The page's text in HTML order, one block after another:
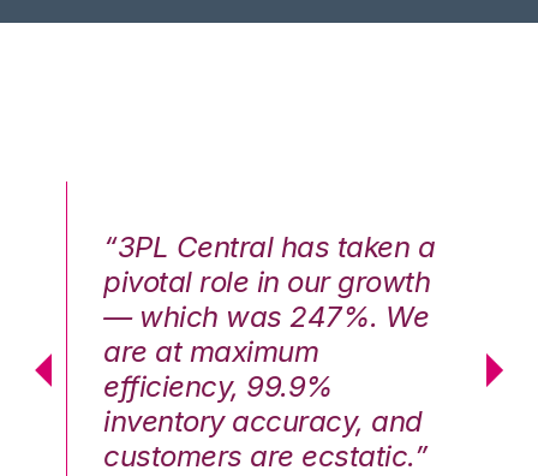
“3PL Central has taken a
pivotal role in our growth
— which was 247%. We
are at maximum
efficiency, 99.9%
inventory accuracy, and
customers are ecstatic.”